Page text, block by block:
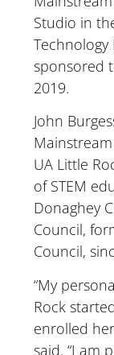
Studio in
Technology
sponsored
2019.
John
UA Little
of STEM
Donaghey
Council,
Council,
“My
Rock
enrolled
said. “I am